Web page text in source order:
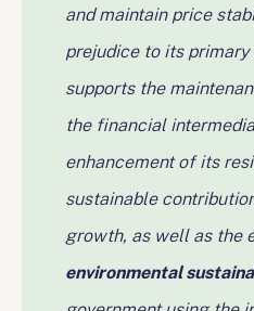
and maintain price
prejudice to its
supports the
the financial
enhancement of its
sustainable
growth, as well as the
environmental